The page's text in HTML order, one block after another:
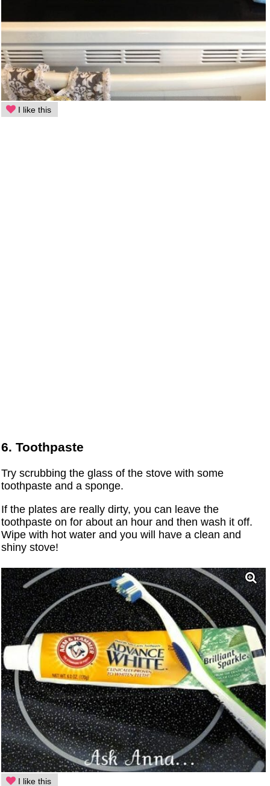
I like this
6. Toothpaste
Try scrubbing the glass of the stove with some
toothpaste and a sponge.
If the plates are really dirty, you can leave the
toothpaste on for about an hour and then wash it off.
Wipe with hot water and you will have a clean and
shiny stove!
I like this